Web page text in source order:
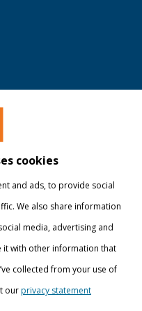
cookies
and ads, to provide social
We also share information
media, advertising and
it with other information that
collected from your use of
ourprivacy statement